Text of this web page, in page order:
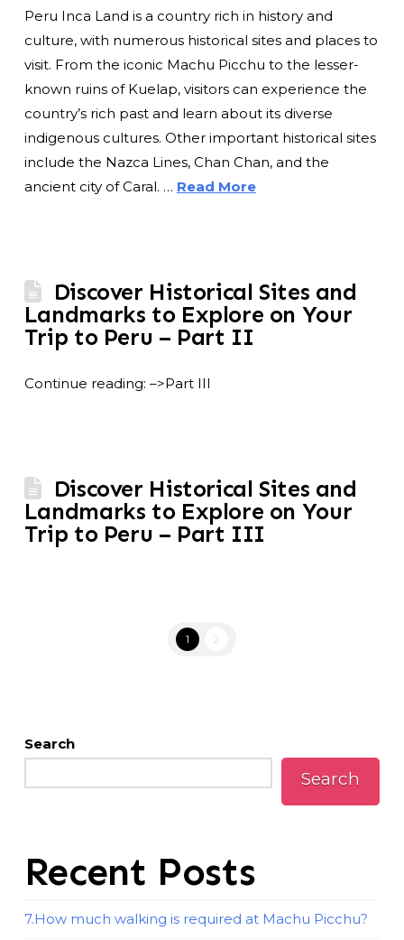
Peru Inca Land is a country rich in history and
culture, with numerous historical sites and places to
visit. From the iconic Machu Picchu to the lesser-
known ruins of Kuelap, visitors can experience the
country’s rich past and learn about its diverse
indigenous cultures. Other important historical sites
include the Nazca Lines, Chan Chan, and the
ancient city of Caral. … Read More
Discover Historical Sites and
Landmarks to Explore on Your
Trip to Peru – Part II
Continue reading: –>Part III
Discover Historical Sites and
Landmarks to Explore on Your
Trip to Peru – Part III
1 2
Search
Search
Recent Posts
7.How much walking is required at Machu Picchu?